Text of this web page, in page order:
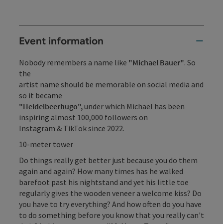
Event information
Nobody remembers a name like "Michael Bauer". So
the
artist name should be memorable on social media and
so it became
"Heidelbeerhugo",under which Michael has been
inspiring almost 100,000 followers on
Instagram & TikTok since 2022.
10-meter tower
Do things really get better just because you do them
again and again? How many times has he walked
barefoot past his nightstand and yet his little toe
regularly gives the wooden veneer a welcome kiss? Do
you have to try everything? And how often do you have
to do something before you know that you really can't